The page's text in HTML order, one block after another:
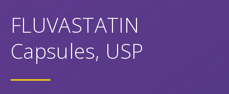
FLUVASTATIN
Capsules, USP